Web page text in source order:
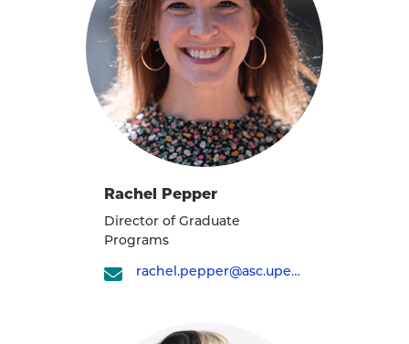
Rachel Pepper
Director of Graduate
Programs
rachel.pepper@asc.upenn.edu